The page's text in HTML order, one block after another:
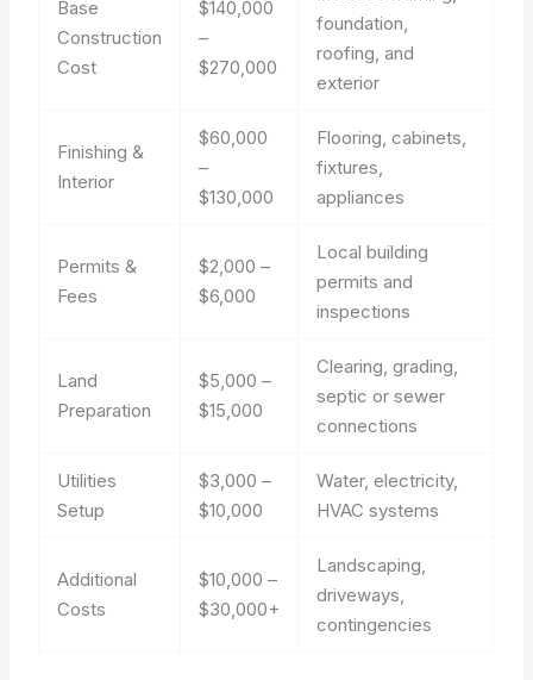
Base
Construction
Cost
$140,000
–
$270,000
foundation,
roofing, and
exterior
Finishing &
Interior
$60,000
–
$130,000
Flooring, cabinets,
fixtures,
appliances
Permits &
Fees
$2,000 –
$6,000
Local building
permits and
inspections
Land
Preparation
$5,000 –
$15,000
Clearing, grading,
septic or sewer
connections
Utilities
Setup
$3,000 –
$10,000
Water, electricity,
HVAC systems
Additional
Costs
$10,000 –
$30,000+
Landscaping,
driveways,
contingencies